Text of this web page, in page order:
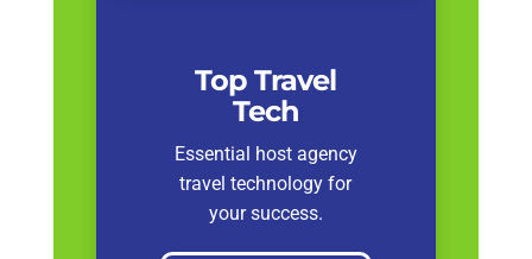
Top Travel
Tech
Essential host agency
travel technology for
your success.